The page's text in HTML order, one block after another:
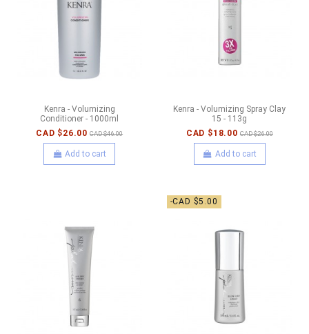
Kenra - Volumizing
Conditioner - 1000ml
CAD $26.00 CAD $46.00
Add to cart
Kenra - Volumizing Spray Clay
15 - 113g
CAD $18.00 CAD $26.00
Add to cart
-CAD $5.00